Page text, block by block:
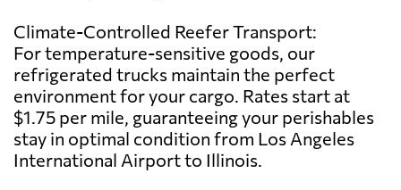
Climate-Controlled Reefer Transport:
For temperature-sensitive goods, our
refrigerated trucks maintain the perfect
environment for your cargo. Rates start at
$1.75 per mile, guaranteeing your perishables
stay in optimal condition from Los Angeles
International Airport to Illinois.